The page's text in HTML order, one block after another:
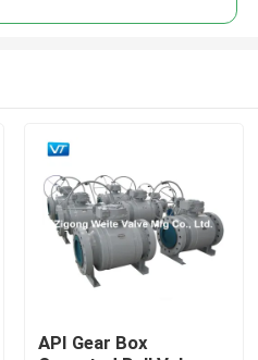
API Gear Box